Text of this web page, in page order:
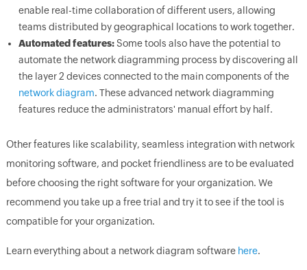
enable real-time collaboration of different users, allowing
teams distributed by geographical locations to work together.
Automated features:Some tools also have the potential to
automate the network diagramming process by discovering all
the layer 2 devices connected to the main components of the
network diagram. These advanced network diagramming
features reduce the administrators' manual effort by half.
Other features like scalability, seamless integration with network
monitoring software, and pocket friendliness are to be evaluated
before choosing the right software for your organization. We
recommend you take up a free trial and try it to see if the tool is
compatible for your organization.
Learn everything about a network diagram software here.